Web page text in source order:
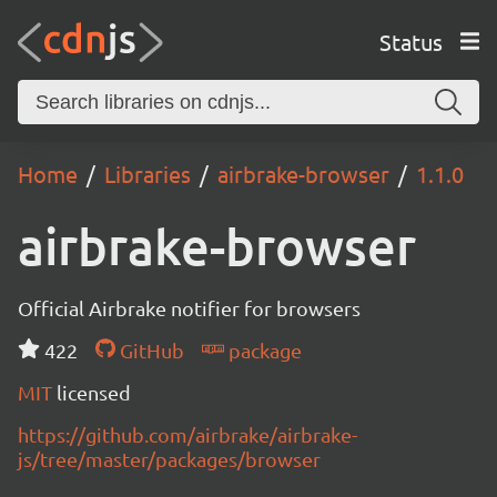
Status
Home Libraries airbrake-browser 1.1.0
airbrake-browser
Official Airbrake notifier for browsers
422
GitHub
package
MIT licensed
https://github.com/airbrake/airbrake-
js/tree/master/packages/browser